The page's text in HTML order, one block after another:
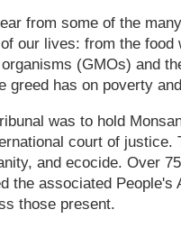
from some of the
our lives: from the
(GMOs) and
greed has on poverty
was to hold
court of
and ecocide. Over
the associated
those present.